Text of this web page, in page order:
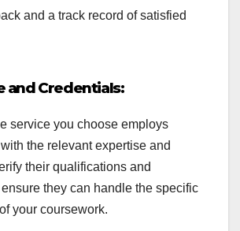
and a track record of satisfied
and Credentials:
service you choose employs
the relevant expertise and
their qualifications and
they can handle the specific
your coursework.